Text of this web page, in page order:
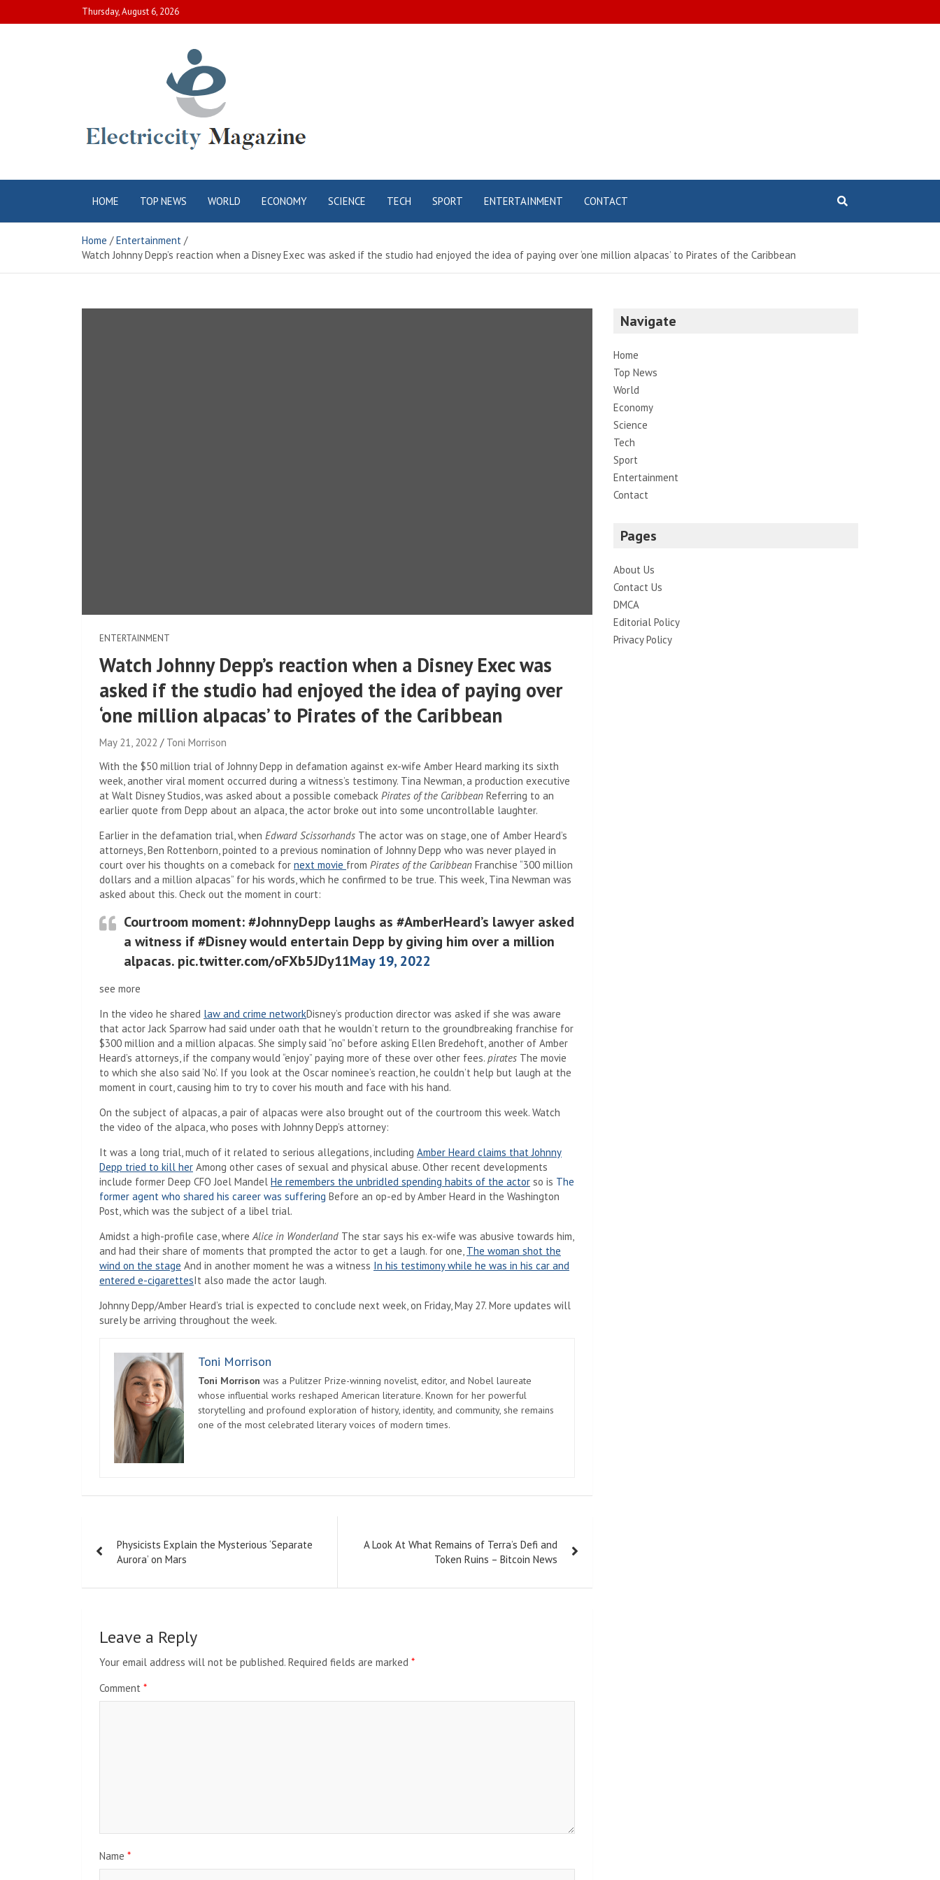
to
Thursday, August 6, 2026
Electric City
Magazine
HOME TOP NEWS WORLD ECONOMY SCIENCE TECH SPORT ENTERTAINMENT CONTACT
Home
Entertainment
Watch Johnny Depp’s reaction when a Disney Exec was asked if the studio had enjoyed the idea of ​​paying over ‘one million alpacas’ to Pirates of the Caribbean
ENTERTAINMENT
Watch Johnny Depp’s reaction when a Disney Exec was
asked if the studio had enjoyed the idea of ​​paying over
‘one million alpacas’ to Pirates of the Caribbean
May 21, 2022
Toni Morrison
With the $50 million trial of Johnny Depp in defamation against ex-wife Amber Heard marking its sixth
week, another viral moment occurred during a witness’s testimony. Tina Newman, a production executive
at Walt Disney Studios, was asked about a possible comeback Pirates of the Caribbean Referring to an
earlier quote from Depp about an alpaca, the actor broke out into some uncontrollable laughter.
Earlier in the defamation trial, when Edward Scissorhands The actor was on stage, one of Amber Heard’s
attorneys, Ben Rottenborn, pointed to a previous nomination of Johnny Depp who was never played in
court over his thoughts on a comeback for next movie from Pirates of the Caribbean Franchise “300 million
dollars and a million alpacas” for his words, which he confirmed to be true. This week, Tina Newman was
asked about this. Check out the moment in court:
Courtroom moment: #JohnnyDepp laughs as #AmberHeard’s lawyer asked
a witness if #Disney would entertain Depp by giving him over a million
alpacas. pic.twitter.com/oFXb5JDy11May 19, 2022
see more
In the video he shared law and crime networkDisney’s production director was asked if she was aware
that actor Jack Sparrow had said under oath that he wouldn’t return to the groundbreaking franchise for
$300 million and a million alpacas. She simply said “no” before asking Ellen Bredehoft, another of Amber
Heard’s attorneys, if the company would “enjoy” paying more of these over other fees. pirates The movie
to which she also said ‘No’. If you look at the Oscar nominee’s reaction, he couldn’t help but laugh at the
moment in court, causing him to try to cover his mouth and face with his hand.
On the subject of alpacas, a pair of alpacas were also brought out of the courtroom this week. Watch
the video of the alpaca, who poses with Johnny Depp’s attorney:
It was a long trial, much of it related to serious allegations, including Amber Heard claims that Johnny
Depp tried to kill her Among other cases of sexual and physical abuse. Other recent developments
include former Deep CFO Joel Mandel He remembers the unbridled spending habits of the actor so is The
former agent who shared his career was suffering Before an op-ed by Amber Heard in the Washington
Post, which was the subject of a libel trial.
Amidst a high-profile case, whereAlice in Wonderland The star says his ex-wife was abusive towards him,
and had their share of moments that prompted the actor to get a laugh. for one, The woman shot the
wind on the stage And in another moment he was a witness In his testimony while he was in his car and
entered e-cigarettesIt also made the actor laugh.
Johnny Depp/Amber Heard’s trial is expected to conclude next week, on Friday, May 27. More updates will
surely be arriving throughout the week.
Toni Morrison
Toni Morrison was a Pulitzer Prize-winning novelist, editor, and Nobel laureate
whose influential works reshaped American literature. Known for her powerful
storytelling and profound exploration of history, identity, and community, she remains
one of the most celebrated literary voices of modern times.
navigation
Physicists Explain the Mysterious ‘Separate
Aurora’ on Mars
A Look At What Remains of Terra’s Defi and
Token Ruins – Bitcoin News
Leave a Reply
Your email address will not be published. Required fields are marked *
Comment *
Name *
Navigate
Home
Top News
World
Economy
Science
Tech
Sport
Entertainment
Contact
Pages
About Us
Contact Us
DMCA
Editorial Policy
Privacy Policy